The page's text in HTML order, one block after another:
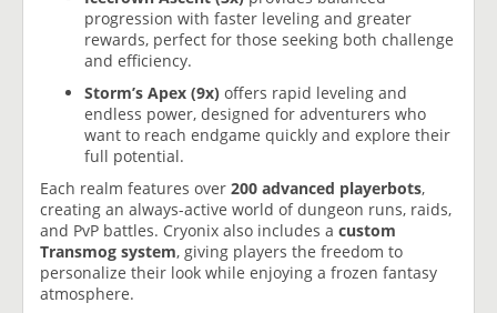
progression with faster leveling and greater
rewards, perfect for those seeking both challenge
and efficiency.
Storm’s Apex (9x) offers rapid leveling and
endless power, designed for adventurers who
want to reach endgame quickly and explore their
full potential.
Each realm features over 200 advanced playerbots,
creating an always-active world of dungeon runs, raids,
and PvP battles. Cryonix also includes a custom
Transmog system, giving players the freedom to
personalize their look while enjoying a frozen fantasy
atmosphere.